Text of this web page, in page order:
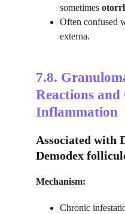
sometimes
Often confused
externa.
7.8.
Reactions
Inflammation
Associated with
Demodex
Mechanism:
Chronic